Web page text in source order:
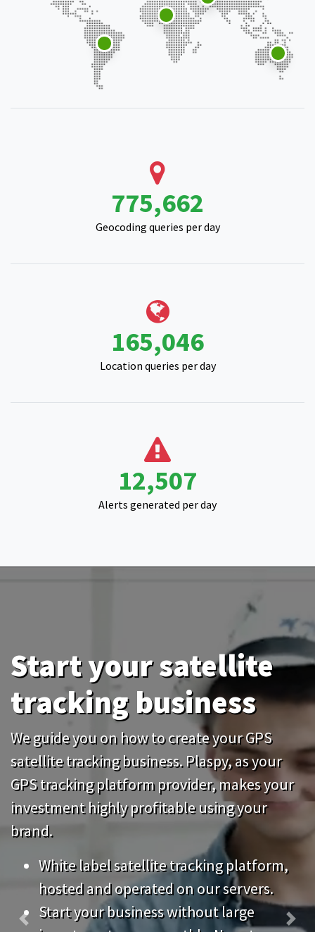
Geocoding queries per day
Location queries per day
Alerts generated per day
Start your satellite
tracking business
We guide you on how to create your GPS
satellite tracking business. Plaspy, as your
GPS tracking platform provider, makes your
investment highly profitable using your
brand.
White label satellite tracking platform,
hosted and operated on our servers.
Start your business without large
investments, pay monthly. No setup
fees.
Keep your system up to date without
Previous